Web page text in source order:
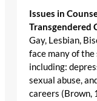
Issues in
Transgendered
Gay, Lesbian,
face many of the
including:
sexual abuse,
careers (Brown,